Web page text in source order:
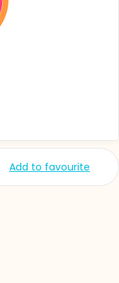
Add to favourite